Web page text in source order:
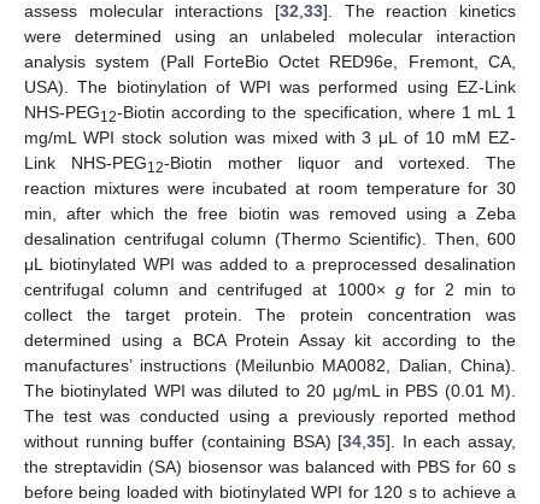
assess molecular interactions [32,33]. The reaction kinetics
were determined using an unlabeled molecular interaction
analysis system (Pall ForteBio Octet RED96e, Fremont, CA,
USA). The biotinylation of WPI was performed using EZ-Link
NHS-PEG12-Biotin according to the specification, where 1 mL 1
mg/mL WPI stock solution was mixed with 3 μL of 10 mM EZ-
Link NHS-PEG12-Biotin mother liquor and vortexed. The
reaction mixtures were incubated at room temperature for 30
min, after which the free biotin was removed using a Zeba
desalination centrifugal column (Thermo Scientific). Then, 600
μL biotinylated WPI was added to a preprocessed desalination
centrifugal column and centrifuged at 1000× gfor 2 min to
collect the target protein. The protein concentration was
determined using a BCA Protein Assay kit according to the
manufactures’ instructions (Meilunbio MA0082, Dalian, China).
The biotinylated WPI was diluted to 20 μg/mL in PBS (0.01 M).
The test was conducted using a previously reported method
without running buffer (containing BSA) [34,35]. In each assay,
the streptavidin (SA) biosensor was balanced with PBS for 60 s
before being loaded with biotinylated WPI for 120 s to achieve a